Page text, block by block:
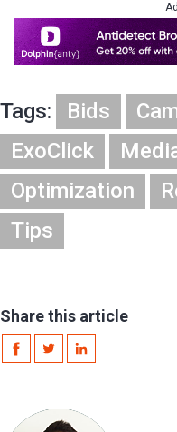
Tags: Bids
ExoClick
Optimization
Tips
Share this article